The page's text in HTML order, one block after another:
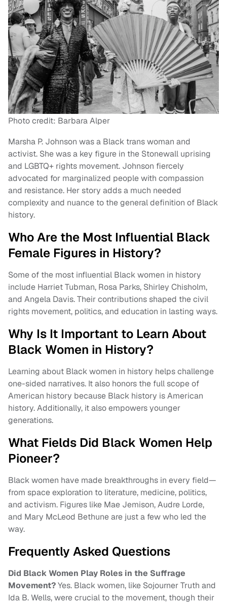
Photo credit: Barbara Alper
Marsha P. Johnson was a Black trans woman and
activist. She was a key figure in the Stonewall uprising
and LGBTQ+ rights movement. Johnson fiercely
advocated for marginalized people with compassion
and resistance. Her story adds a much needed
complexity and nuance to the general definition of Black
history.
Who Are the Most Influential Black
Female Figures in History?
Some of the most influential Black women in history
include Harriet Tubman, Rosa Parks, Shirley Chisholm,
and Angela Davis. Their contributions shaped the civil
rights movement, politics, and education in lasting ways.
Why Is It Important to Learn About
Black Women in History?
Learning about Black women in history helps challenge
one-sided narratives. It also honors the full scope of
American history because Black history is American
history. Additionally, it also empowers younger
generations.
What Fields Did Black Women Help
Pioneer?
Black women have made breakthroughs in every field—
from space exploration to literature, medicine, politics,
and activism. Figures like Mae Jemison, Audre Lorde,
and Mary McLeod Bethune are just a few who led the
way.
Frequently Asked Questions
Did Black Women Play Roles in the Suffrage
Movement?Yes. Black women, like Sojourner Truth and
Ida B. Wells, were crucial to the movement, though their